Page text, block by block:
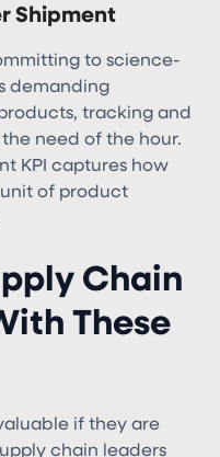
Shipment
to science-
demanding
tracking and
need of the hour.
KPI captures how
unit of product
Chain
These
if they are
chain leaders